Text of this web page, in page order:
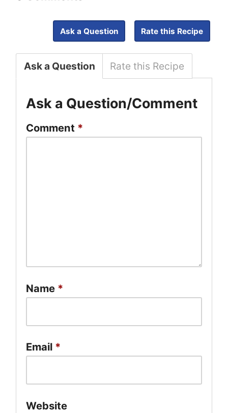
Ask a Question Rate this Recipe
Ask a Question Rate this Recipe
Ask a Question/Comment
Comment *
Name *
Email *
Website